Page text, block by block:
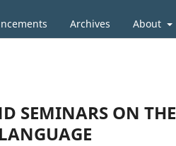
Archives About
SEMINARS ON THE